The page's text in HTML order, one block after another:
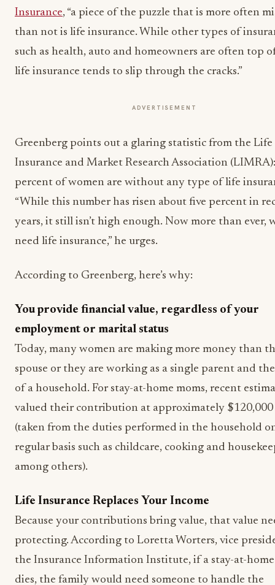
Insurance, “a piece of the puzzle that is more often
than not is life insurance. While other types of
such as health, auto and homeowners are often top
life insurance tends to slip through the cracks.”
ADVERTISEMENT
Greenberg points out a glaring statistic from the Life
Insurance and Market Research Association
percent of women are without any type of life
“While this number has risen about five percent in
years, it still isn’t high enough. Now more than ever,
need life insurance,” he urges.
According to Greenberg, here’s why:
You provide financial value, regardless of your
employment or marital status
Today, many women are making more money than
spouse or they are working as a single parent and
of a household. For stay-at-home moms, recent
valued their contribution at approximately $120,000
(taken from the duties performed in the household
regular basis such as childcare, cooking and
among others).
Life Insurance Replaces Your Income
Because your contributions bring value, that value
protecting. According to Loretta Worters, vice
the Insurance Information Institute, if a stay-at-home
dies, the family would need someone to handle the